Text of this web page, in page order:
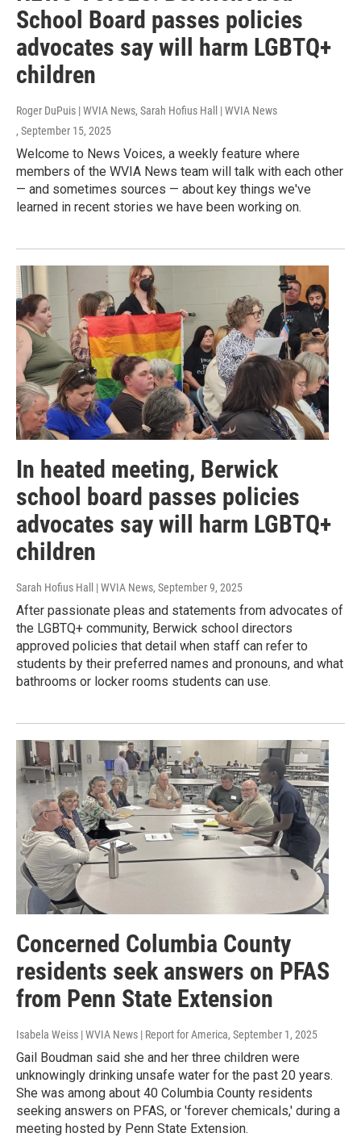
School Board passes policies
advocates say will harm LGBTQ+
children
Roger DuPuis | WVIA News, Sarah Hofius Hall | WVIA News
, September 15, 2025
Welcome to News Voices, a weekly feature where
members of the WVIA News team will talk with each other
— and sometimes sources — about key things we've
learned in recent stories we have been working on.
In heated meeting, Berwick
school board passes policies
advocates say will harm LGBTQ+
children
Sarah Hofius Hall | WVIA News, September 9, 2025
After passionate pleas and statements from advocates of
the LGBTQ+ community, Berwick school directors
approved policies that detail when staff can refer to
students by their preferred names and pronouns, and what
bathrooms or locker rooms students can use.
Concerned Columbia County
residents seek answers on PFAS
from Penn State Extension
Isabela Weiss | WVIA News | Report for America, September 1, 2025
Gail Boudman said she and her three children were
unknowingly drinking unsafe water for the past 20 years.
She was among about 40 Columbia County residents
seeking answers on PFAS, or 'forever chemicals,' during a
meeting hosted by Penn State Extension.